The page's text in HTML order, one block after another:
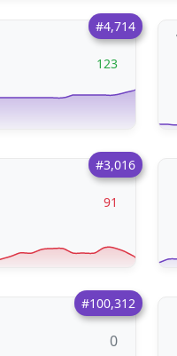
#4,714
123
#3,016
91
#100,312
0